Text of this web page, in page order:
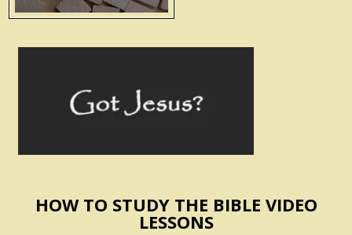
HOW TO STUDY THE BIBLE VIDEO
LESSONS